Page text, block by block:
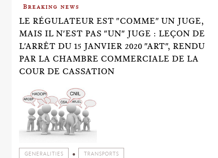
Breaking news
LE RÉGULATEUR EST "COMME" UN JUGE,
MAIS IL N'EST PAS "UN" JUGE : LEÇON DE
L'ARRÊT DU 15 JANVIER 2020 "ART", RENDU
PAR LA CHAMBRE COMMERCIALE DE LA
COUR DE CASSATION
GENERALITIES TRANSPORTS